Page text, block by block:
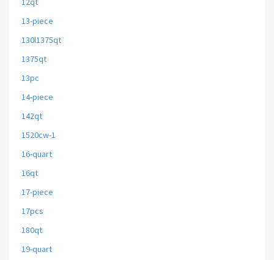
13-piece
130l1375qt
1375qt
13pc
14-piece
142qt
1520cw-1
16-quart
16qt
17-piece
17pcs
180qt
19-quart